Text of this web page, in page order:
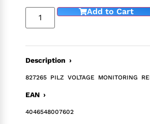
Add to Cart
Description ›
827265 PILZ VOLTAGE MONITORING
EAN ›
4046548007602